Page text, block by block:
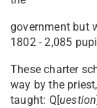
government but
1802 - 2,085
These charter
way by the
taught: Q[uestion